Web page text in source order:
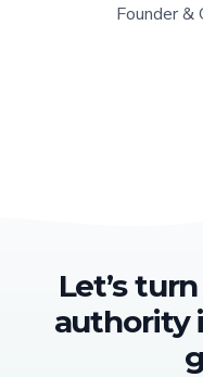
Founder &
Let’s
authority